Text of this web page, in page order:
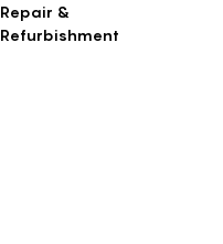
Repair &
Refurbishment